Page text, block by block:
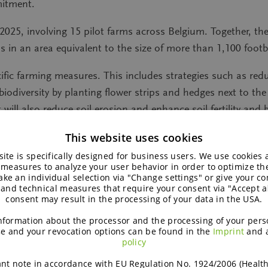
involving 15 pilot farms across Belgium. Together,
in an area equivalent to the size of more than 1,100
farming measures. This includes strategies such as
by planting flower strips and hedges next to
also reduce soil erosion and enhance soil fertility and
as a measure to combat erosion. These efforts
and the early sowing of multi-species catch crops.
in a comprehensive diagnostic phase using a farm
and selecting appropriate regenerative agriculture
these practices to other farmers working with
and member of the Climate Farming Project, shares his
While there are many ideas on how to achieve this,
techniques where factors such as soil condition,
This website uses cookies
is specifically designed for business users. We use cookies
to analyze your user behavior in order to optimize
an individual selection via "Change settings" or give your
technical measures that require your consent via "Accept
consent may result in the processing of your data in the USA.
about the processor and the processing of your
and your revocation options can be found in the Imprint and
policy
note in accordance with EU Regulation No. 1924/2006